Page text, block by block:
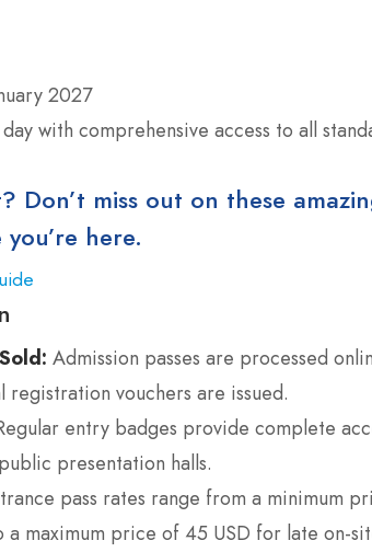
2027
day with comprehensive access to all
Don’t miss out on these
here.
Admission passes are processed
vouchers are issued.
entry badges provide complete
presentation halls.
pass rates range from a minimum
a maximum price of 45 USD for late on-